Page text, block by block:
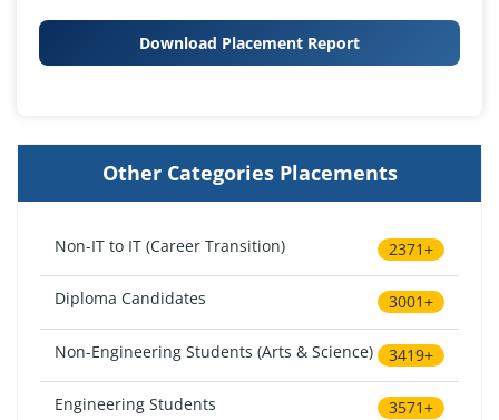
Download Placement Report
Other Categories Placements
Non-IT to IT (Career Transition) 2371+
Diploma Candidates 3001+
Non-Engineering Students (Arts & Science) 3419+
Engineering Students 3571+